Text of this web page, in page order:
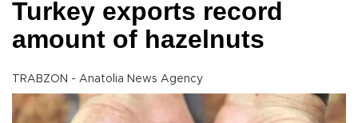
Turkey exports record
amount of hazelnuts
TRABZON - Anatolia News Agency